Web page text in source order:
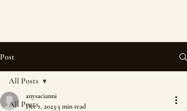
Post
All Posts
All Posts
anysacianni
Dec 1, 20233 min read